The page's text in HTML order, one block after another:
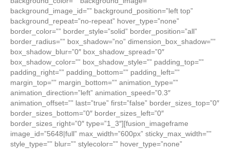
background_image_id=”” background_position=”left top”
background_repeat=”no-repeat” hover_type=”none”
border_color=”” border_style=”solid” border_position=”all”
border_radius=”” box_shadow=”no” dimension_box_shadow=””
box_shadow_blur=”0″ box_shadow_spread=”0″
box_shadow_color=”” box_shadow_style=”” padding_top=””
padding_right=”” padding_bottom=”” padding_left=””
margin_top=”” margin_bottom=”” animation_type=””
animation_direction=”left” animation_speed=”0.3″
animation_offset=”” last=”true” first=”false” border_sizes_top=”0″
border_sizes_bottom=”0″ border_sizes_left=”0″
border_sizes_right=”0″ type=”1_3″][fusion_imageframe
image_id=”5648|full” max_width=”600px” sticky_max_width=””
style_type=”” blur=”” stylecolor=”” hover_type=”none”